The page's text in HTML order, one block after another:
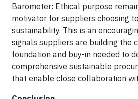
Barometer: Ethical purpose
motivator for suppliers choosing
sustainability. This is an
signals suppliers are building the
foundation and buy-in needed to
comprehensive sustainable
that enable close collaboration